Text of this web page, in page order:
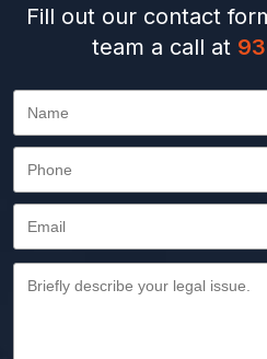
Fill out our contact
team a call at